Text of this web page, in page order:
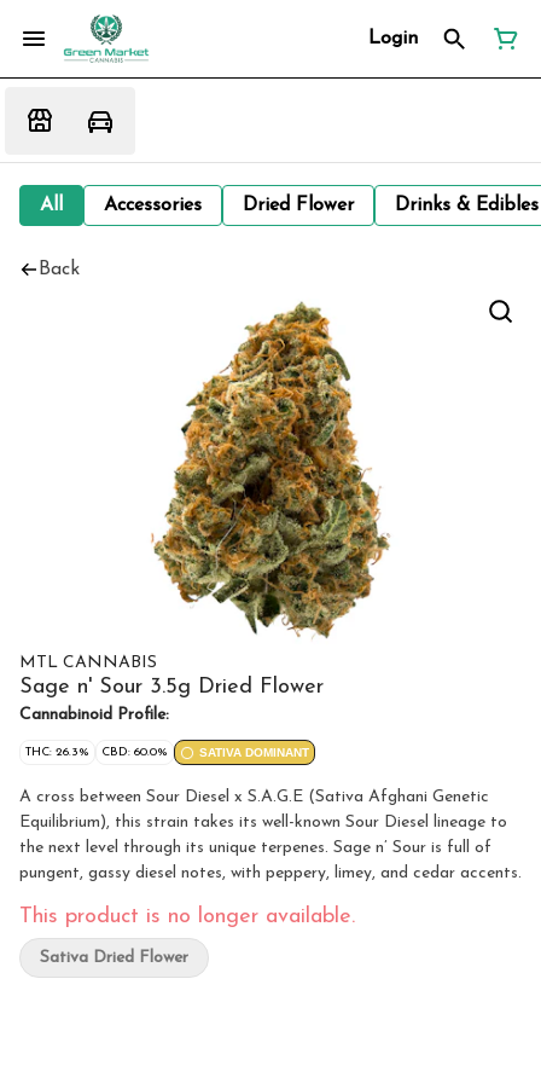
Login
All Accessories Dried Flower Drinks &
Back
MTL CANNABIS
Sage n' Sour 3.5g Dried Flower
Cannabinoid Profile:
THC: 26.3% CBD: 60.0% SATIVA DOMINANT
A cross between Sour Diesel x S.A.G.E (Sativa Afghani Genetic
Equilibrium), this strain takes its well-known Sour Diesel lineage to
the next level through its unique terpenes. Sage n’ Sour is full of
pungent, gassy diesel notes, with peppery, limey, and cedar accents.
This product is no longer available.
Sativa Dried Flower